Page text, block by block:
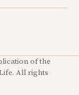
of the
All rights